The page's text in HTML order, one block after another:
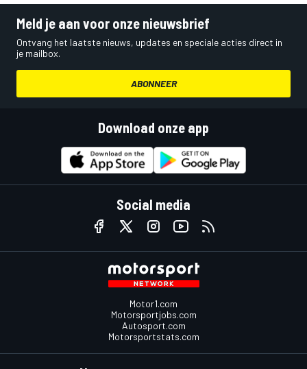
Meld je aan voor onze nieuwsbrief
Ontvang het laatste nieuws, updates en speciale acties direct in
je mailbox.
ABONNEER
Download onze app
Social media
Motor1.com
Motorsportjobs.com
Autosport.com
Motorsportstats.com